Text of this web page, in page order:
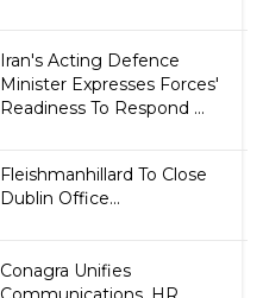
Iran's Acting Defence
Minister Expresses Forces'
Readiness To Respond ...
Fleishmanhillard To Close
Dublin Office...
Conagra Unifies